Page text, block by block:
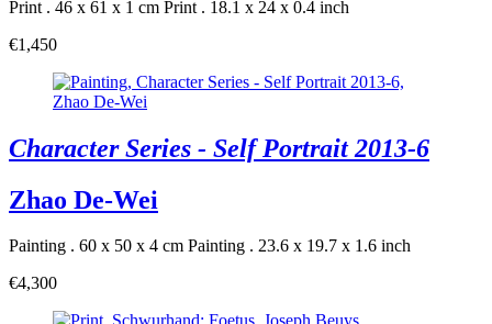
Print . 46 x 61 x 1 cm Print . 18.1 x 24 x 0.4 inch
€1,450
Character Series - Self Portrait 2013-6
Zhao De-Wei
Painting . 60 x 50 x 4 cm Painting . 23.6 x 19.7 x 1.6 inch
€4,300